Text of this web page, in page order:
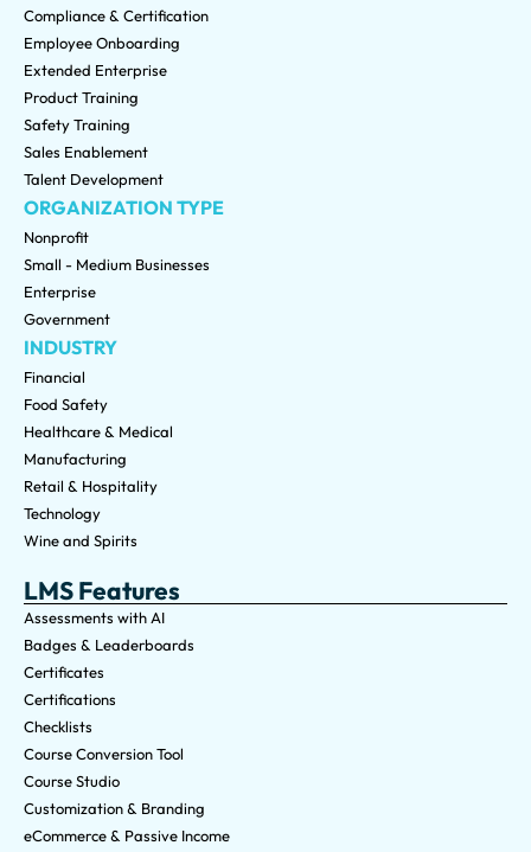
Compliance & Certification
Employee Onboarding
Extended Enterprise
Product Training
Safety Training
Sales Enablement
Talent Development
ORGANIZATION TYPE
Nonprofit
Small - Medium Businesses
Enterprise
Government
INDUSTRY
Financial
Food Safety
Healthcare & Medical
Manufacturing
Retail & Hospitality
Technology
Wine and Spirits
LMS Features
Assessments with AI
Badges & Leaderboards
Certificates
Certifications
Checklists
Course Conversion Tool
Course Studio
Customization & Branding
eCommerce & Passive Income